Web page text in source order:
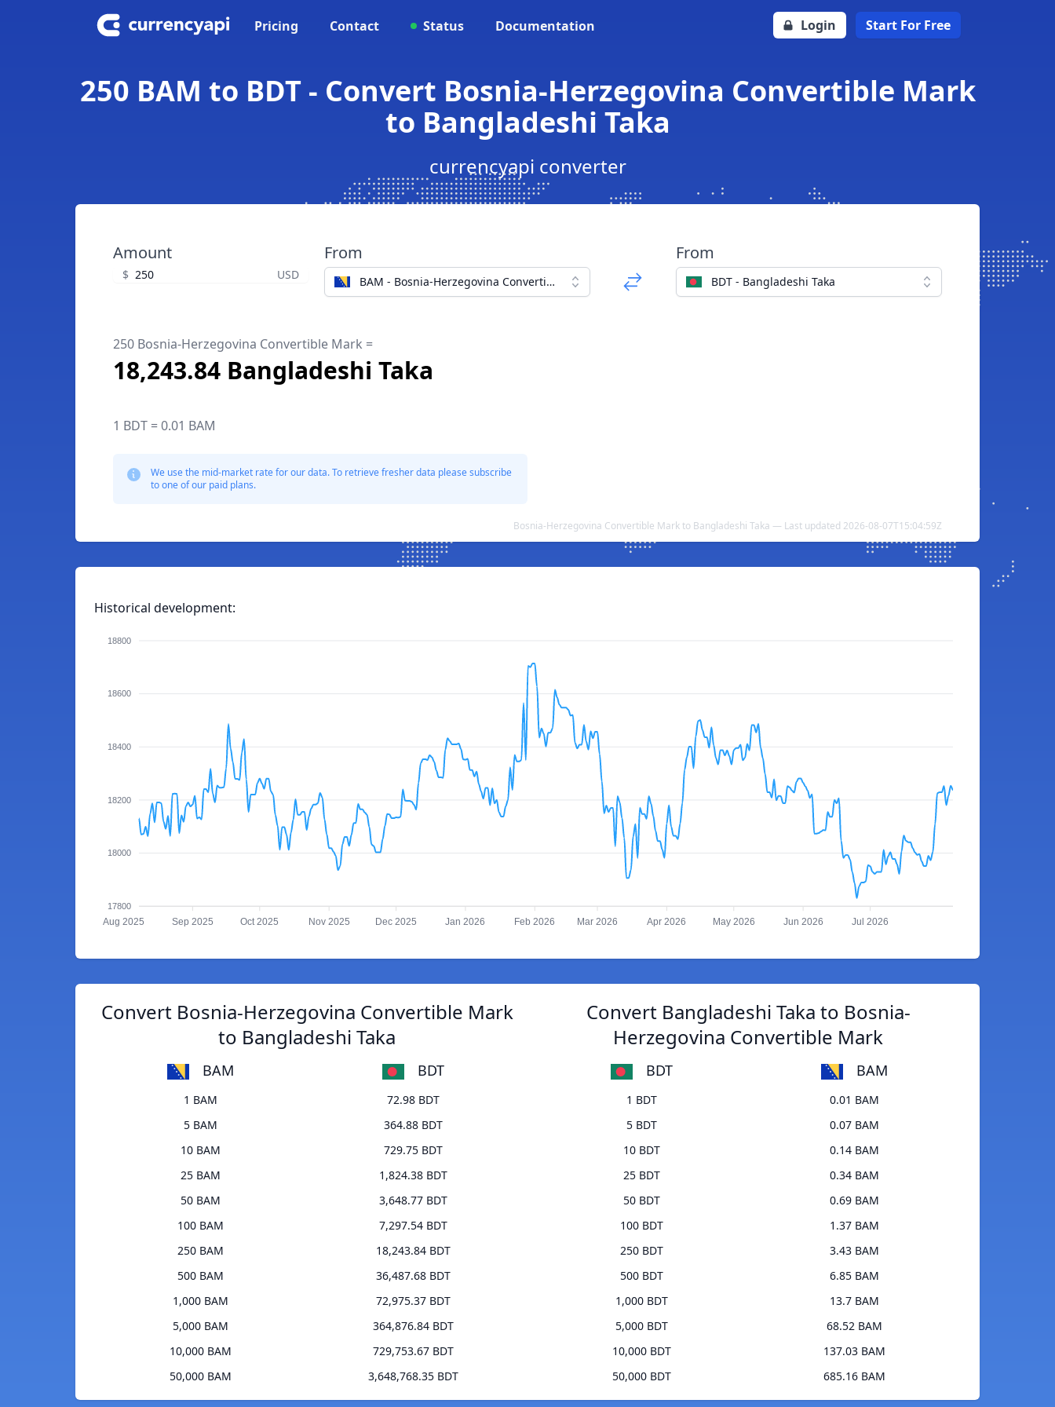
Pricing Contact Status Documentation Login Start For Free
250 BAM to BDT - Convert Bosnia-Herzegovina Convertible Mark
to Bangladeshi Taka
currencyapi converter
Amount
$ USD
From
BAM - Bosnia-Herzegovina Convertible Mark
From
BDT - Bangladeshi Taka
250 Bosnia-Herzegovina Convertible Mark =
18,243.84 Bangladeshi Taka
1 BDT = 0.01 BAM
We use the mid-market rate for our data. To retrieve fresher data please subscribe
to one of our paid plans.
Bosnia-Herzegovina Convertible Mark to Bangladeshi Taka — Last updated 2026-08-07T15:04:59Z
Historical development:
18800
18600
18400
18200
18000
17800
Aug 2025 Sep 2025 Oct 2025 Nov 2025 Dec 2025 Jan 2026 Feb 2026 Mar 2026 Apr 2026 May 2026 Jun 2026 Jul 2026
Convert Bosnia-Herzegovina Convertible Mark
to Bangladeshi Taka
BAM BDT
1 BAM
72.98 BDT
5 BAM
364.88 BDT
10 BAM
729.75 BDT
25 BAM
1,824.38 BDT
50 BAM
3,648.77 BDT
100 BAM
7,297.54 BDT
250 BAM
18,243.84 BDT
500 BAM
36,487.68 BDT
1,000 BAM
72,975.37 BDT
5,000 BAM
364,876.84 BDT
10,000 BAM
729,753.67 BDT
50,000 BAM
3,648,768.35 BDT
Convert Bangladeshi Taka to Bosnia-
Herzegovina Convertible Mark
BDT BAM
1 BDT
0.01 BAM
5 BDT
0.07 BAM
10 BDT
0.14 BAM
25 BDT
0.34 BAM
50 BDT
0.69 BAM
100 BDT
1.37 BAM
250 BDT
3.43 BAM
500 BDT
6.85 BAM
1,000 BDT
13.7 BAM
5,000 BDT
68.52 BAM
10,000 BDT
137.03 BAM
50,000 BDT
685.16 BAM